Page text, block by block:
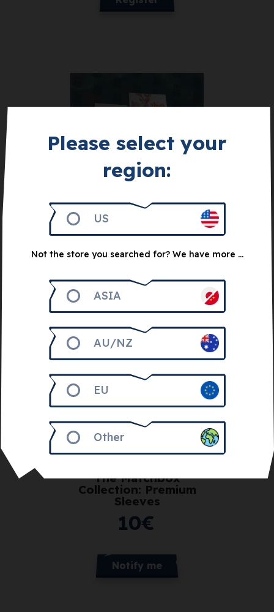
Get 1.000
Collection:
Achievement Booster
10€
Notify me
The Matchbox
Collection: Premium
Sleeves
10€
Notify me
Please select your
region:
US
Not the store you searched for? We have more ...
ASIA
AU/NZ
EU
Other